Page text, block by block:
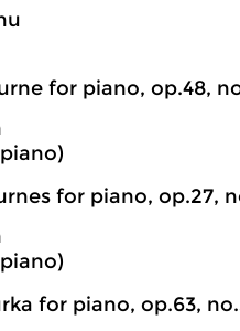
for piano, op.48,
for piano, op.27,
for piano, op.63,